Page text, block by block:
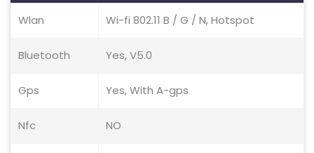
Wlan Wi-fi 802.11 B / G / N, Hotspot
Bluetooth Yes, V5.0
Gps Yes, With A-gps
Nfc NO